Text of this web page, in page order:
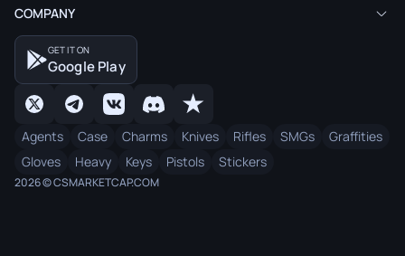
COMPANY
GET IT ON
Google Play
Agents Case Charms Knives Rifles SMGs
Graffities
Gloves
Heavy Keys Pistols Stickers
2026 © CSMARKETCAP.COM